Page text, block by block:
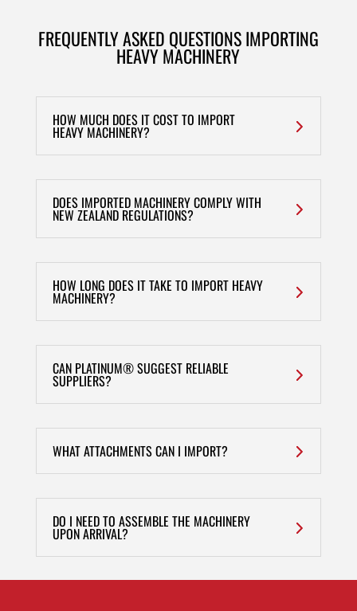
FREQUENTLY ASKED QUESTIONS IMPORTING
HEAVY MACHINERY
HOW MUCH DOES IT COST TO IMPORT
HEAVY MACHINERY?
DOES IMPORTED MACHINERY COMPLY WITH
NEW ZEALAND REGULATIONS?
HOW LONG DOES IT TAKE TO IMPORT HEAVY
MACHINERY?
CAN PLATINUM® SUGGEST RELIABLE
SUPPLIERS?
WHAT ATTACHMENTS CAN I IMPORT?
DO I NEED TO ASSEMBLE THE MACHINERY
UPON ARRIVAL?